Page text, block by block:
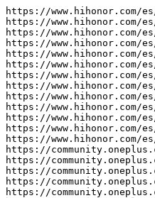
https://www.hihonor.com/
https://www.hihonor.com/
https://www.hihonor.com/
https://www.hihonor.com/
https://www.hihonor.com/
https://www.hihonor.com/
https://www.hihonor.com/
https://www.hihonor.com/
https://www.hihonor.com/
https://www.hihonor.com/
https://www.hihonor.com/
https://www.hihonor.com/
https://www.hihonor.com/
https://
https://
https://
https://
https://